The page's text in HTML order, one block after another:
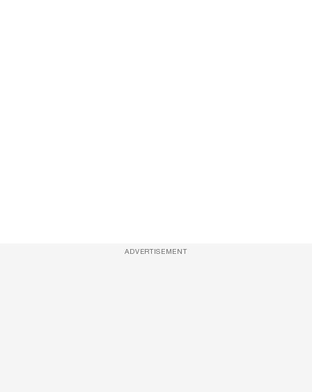
ADVERTISEMENT